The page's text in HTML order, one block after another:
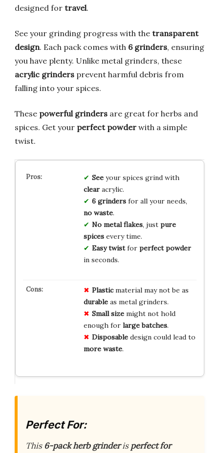
designed for travel.
See your grinding progress with the transparent
design. Each pack comes with 6 grinders, ensuring
you have plenty. Unlike metal grinders, these
acrylic grinders prevent harmful debris from
falling into your spices.
These powerful grinders are great for herbs and
spices. Get your perfect powder with a simple
twist.
Seeyour spices grind with
clearacrylic.
6 grindersfor all your needs,
no waste.
No metal flakes, just pure
spicesevery time.
Easy twistfor perfect powder
in seconds.
Plasticmaterial may not be as
durableas metal grinders.
Small sizemight not hold
enough for large batches.
Disposabledesign could lead to
more waste.
Perfect For:
This 6-pack herb grinderisperfect for